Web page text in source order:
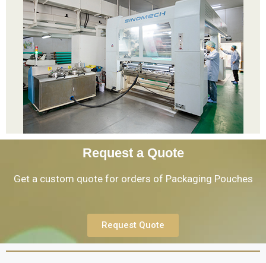
Request a Quote
Get a custom quote for orders of Packaging Pouches
Request Quote